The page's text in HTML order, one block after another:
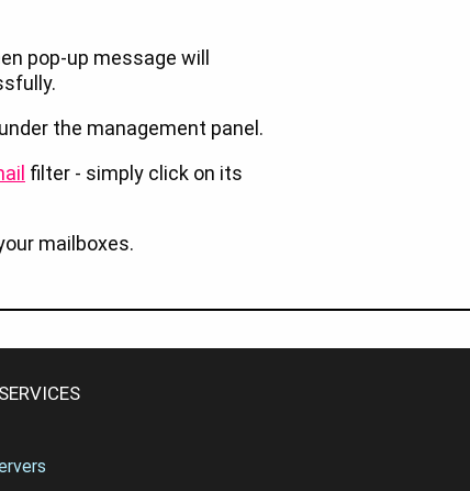
pop-up message will
the management panel.
filter - simply click on its
mailboxes.